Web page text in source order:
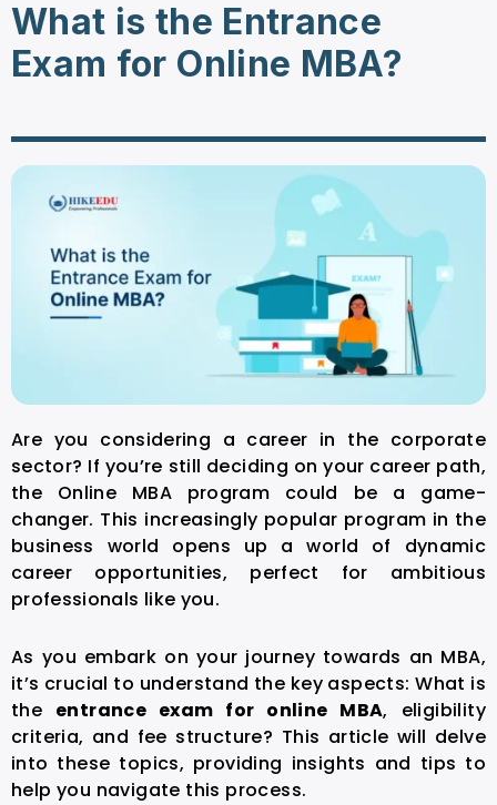
What is the Entrance
Exam for Online MBA?
Are you considering a career in the corporate
sector? If you’re still deciding on your career path,
the Online MBA program could be a game-
changer. This increasingly popular program in the
business world opens up a world of dynamic
career opportunities, perfect for ambitious
professionals like you.
As you embark on your journey towards an MBA,
it’s crucial to understand the key aspects: What is
the entrance exam for online MBA, eligibility
criteria, and fee structure? This article will delve
into these topics, providing insights and tips to
help you navigate this process.